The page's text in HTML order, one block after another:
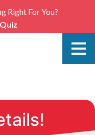
Right For You?